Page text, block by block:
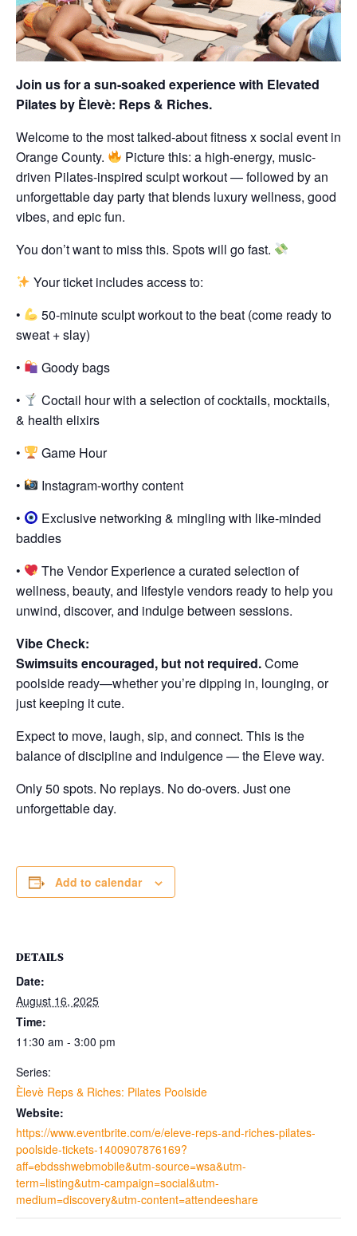
Join us for a sun-soaked experience with Elevated
Pilates by Èlevè: Reps & Riches.
Welcome to the most talked-about fitness x social event in
Orange County.
Picture this: a high-energy, music-
driven Pilates-inspired sculpt workout — followed by an
unforgettable day party that blends luxury wellness, good
vibes, and epic fun.
You don’t want to miss this. Spots will go fast.
Your ticket includes access to:
•
50-minute sculpt workout to the beat (come ready to
sweat + slay)
•
Goody bags
•
Coctail hour with a selection of cocktails, mocktails,
& health elixirs
•
Game Hour
•
Instagram-worthy content
•
Exclusive networking & mingling with like-minded
baddies
•
The Vendor Experience a curated selection of
wellness, beauty, and lifestyle vendors ready to help you
unwind, discover, and indulge between sessions.
Vibe Check:
Swimsuits encouraged, but not required.Come
poolside ready—whether you’re dipping in, lounging, or
just keeping it cute.
Expect to move, laugh, sip, and connect. This is the
balance of discipline and indulgence — the Eleve way.
Only 50 spots. No replays. No do-overs. Just one
unforgettable day.
Add to calendar
DETAILS
Date:
August 16, 2025
Time:
11:30 am - 3:00 pm
Series:
Èlevè Reps & Riches: Pilates Poolside
Website:
https://www.eventbrite.com/e/eleve-reps-and-riches-pilates-
poolside-tickets-1400907876169?
aff=ebdsshwebmobile&utm-source=wsa&utm-
term=listing&utm-campaign=social&utm-
medium=discovery&utm-content=attendeeshare